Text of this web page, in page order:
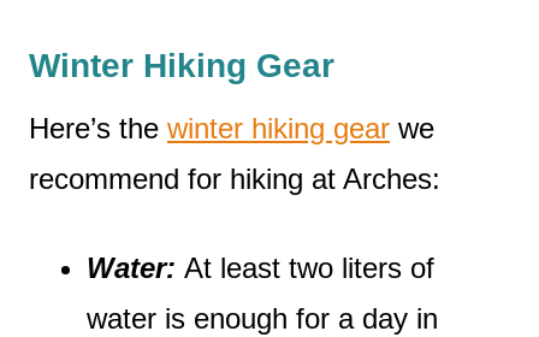
Winter Hiking Gear
Here’s the winter hiking gear we
recommend for hiking at Arches:
Water: At least two liters of
water is enough for a day in